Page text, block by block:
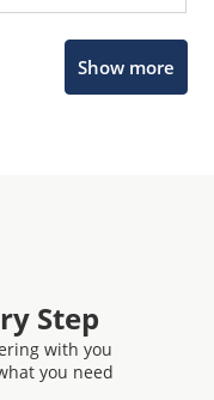
Show more
Step
with you
you need